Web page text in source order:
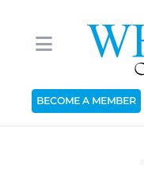
BECOME A MEMBER